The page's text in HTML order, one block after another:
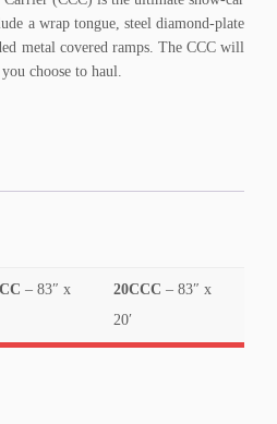
a wrap tongue, steel diamond-plate
metal covered ramps. The CCC will
choose to haul.
– 83″ x
20CCC – 83″ x
20′